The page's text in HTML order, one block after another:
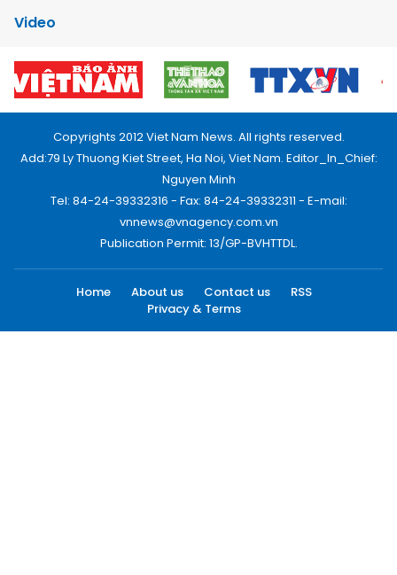
Video
Copyrights 2012 Viet Nam News. All rights reserved.
Add:79 Ly Thuong Kiet Street, Ha Noi, Viet Nam. Editor_In_Chief:
Nguyen Minh
Tel: 84-24-39332316 - Fax: 84-24-39332311 - E-mail:
vnnews@vnagency.com.vn
Publication Permit: 13/GP-BVHTTDL.
Home About us Contact us
RSS
Privacy & Terms